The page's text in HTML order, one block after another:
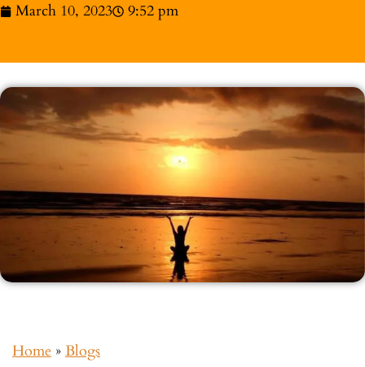
March 10, 2023 9:52 pm
Home » Blogs